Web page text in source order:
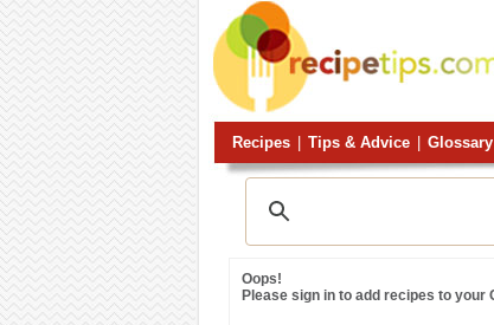
Recipes Tips & Advice Glossary
Oops!
Please sign in to add recipes to your